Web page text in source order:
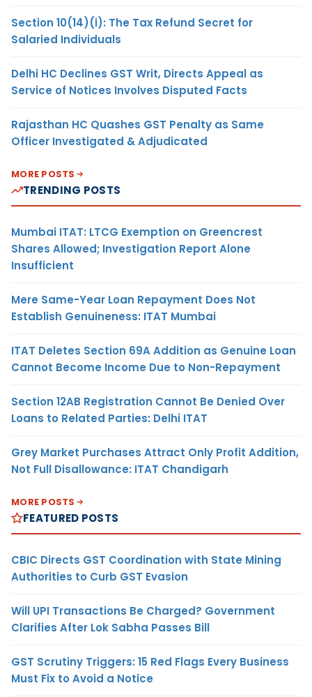
Section 10(14)(i): The Tax Refund Secret for
Salaried Individuals
Delhi HC Declines GST Writ, Directs Appeal as
Service of Notices Involves Disputed Facts
Rajasthan HC Quashes GST Penalty as Same
Officer Investigated & Adjudicated
MORE POSTS
TRENDING POSTS
Mumbai ITAT: LTCG Exemption on Greencrest
Shares Allowed; Investigation Report Alone
Insufficient
Mere Same-Year Loan Repayment Does Not
Establish Genuineness: ITAT Mumbai
ITAT Deletes Section 69A Addition as Genuine Loan
Cannot Become Income Due to Non-Repayment
Section 12AB Registration Cannot Be Denied Over
Loans to Related Parties: Delhi ITAT
Grey Market Purchases Attract Only Profit Addition,
Not Full Disallowance: ITAT Chandigarh
MORE POSTS
FEATURED POSTS
CBIC Directs GST Coordination with State Mining
Authorities to Curb GST Evasion
Will UPI Transactions Be Charged? Government
Clarifies After Lok Sabha Passes Bill
GST Scrutiny Triggers: 15 Red Flags Every Business
Must Fix to Avoid a Notice